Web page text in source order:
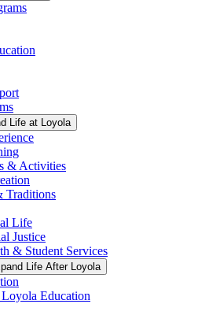
Life at Loyola
& Activities
Traditions
Life
Justice
& Student Services
Life After Loyola
Education